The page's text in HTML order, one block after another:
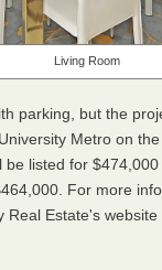
Living Room
parking, but the
Metro on
be listed for
For more
Real Estate's website